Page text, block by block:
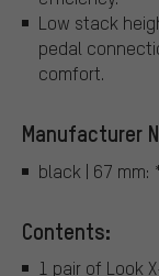
Low stack
pedal
comfort.
Manufacturer
black | 67 mm:
Contents:
1 pair of Look